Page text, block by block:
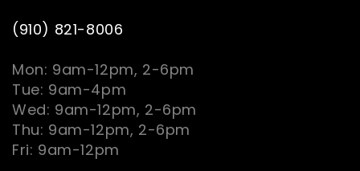
(910) 821-8006
Mon: 9am-12pm, 2-6pm
Tue: 9am-4pm
Wed: 9am-12pm, 2-6pm
Thu: 9am-12pm, 2-6pm
Fri: 9am-12pm